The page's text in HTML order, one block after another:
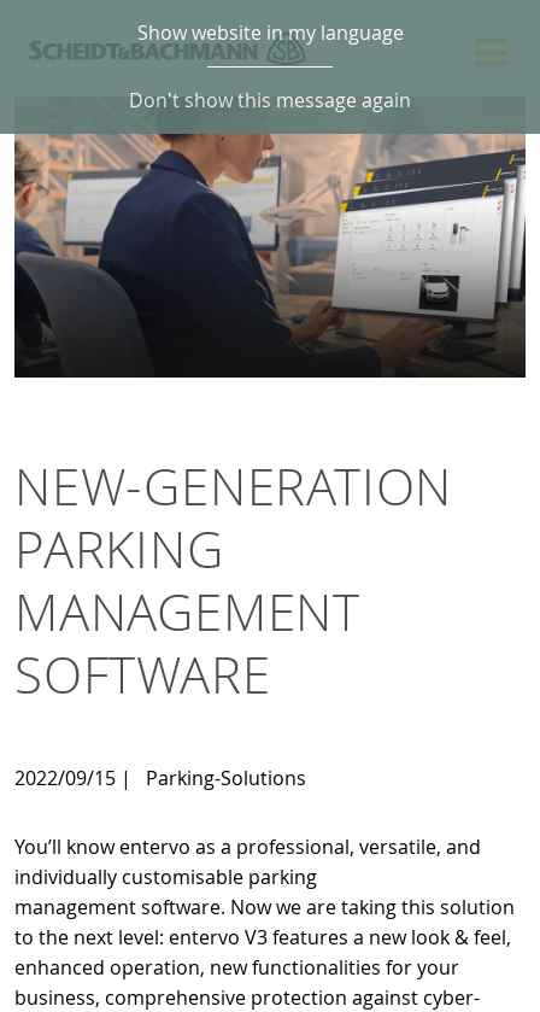
Show website in my language
Don't show this message again
NEW-GENERATION
PARKING
MANAGEMENT
SOFTWARE
2022/09/15 | Parking-Solutions
You’ll know entervo as a professional, versatile, and
individually customisable parking
management software. Now we are taking this solution
to the next level: entervo V3 features a new look & feel,
enhanced operation, new functionalities for your
business, comprehensive protection against cyber-